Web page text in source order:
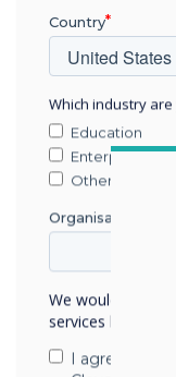
Country
Which industry are
Education
Enterprise
Other
Organisation
We would like to
services by
I agree to